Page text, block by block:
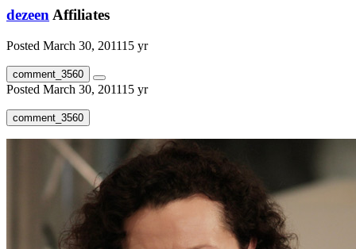
dezeen Affiliates
Posted March 30, 201115 yr
comment_3560
Posted March 30, 201115 yr
comment_3560